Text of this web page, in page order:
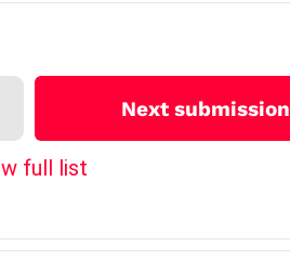
Next submission
full list